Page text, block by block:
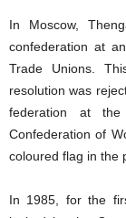
In Moscow,
confederation at
Trade Unions.
resolution was
federation at
Confederation of
coloured flag in the
In 1985, for the